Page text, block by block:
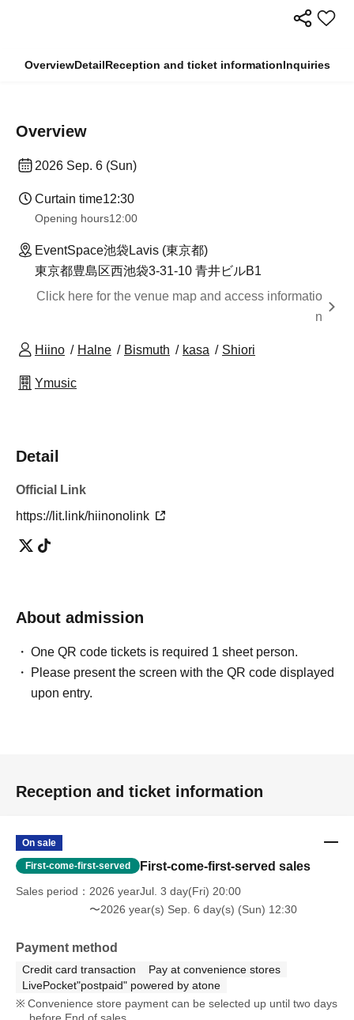
OverviewDetailReception and ticket informationInquiries
Overview
2026 Sep. 6 (Sun)
Curtain time12:30
Opening hours12:00
EventSpace池袋Lavis (東京都)
東京都豊島区西池袋3-31-10 青井ビルB1
Click here for the venue map and access informatio
n
Hiino Halne Bismuth kasa Shiori
Ymusic
Detail
Official Link
https://lit.link/hiinonolink
About admission
One QR code tickets is required 1 sheet person.
Please present the screen with the QR code displayed
upon entry.
Reception and ticket information
On sale
First-come-first-served First-come-first-served sales
Sales period
2026 yearJul. 3 day(Fri) 20:00
〜2026 year(s) Sep. 6 day(s) (Sun) 12:30
Payment method
Credit card transaction
Pay at convenience stores
LivePocket"postpaid" powered by atone
Convenience store payment can be selected up until two days